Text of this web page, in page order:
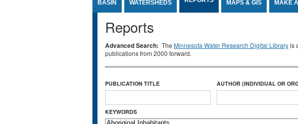
BASIN WATERSHEDS MAPS & GIS MAKE
Reports
Advanced Search: The Minnesota Water Research Digital Libraryis
publications from 2000 forward.
PUBLICATION TITLE AUTHOR (INDIVIDUAL OR
KEYWORDS